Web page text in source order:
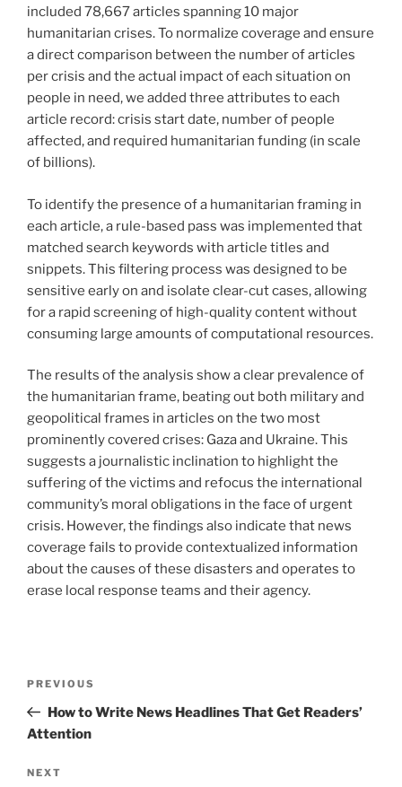
included 78,667 articles spanning 10 major
humanitarian crises. To normalize coverage and ensure
a direct comparison between the number of articles
per crisis and the actual impact of each situation on
people in need, we added three attributes to each
article record: crisis start date, number of people
affected, and required humanitarian funding (in scale
of billions).
To identify the presence of a humanitarian framing in
each article, a rule-based pass was implemented that
matched search keywords with article titles and
snippets. This filtering process was designed to be
sensitive early on and isolate clear-cut cases, allowing
for a rapid screening of high-quality content without
consuming large amounts of computational resources.
The results of the analysis show a clear prevalence of
the humanitarian frame, beating out both military and
geopolitical frames in articles on the two most
prominently covered crises: Gaza and Ukraine. This
suggests a journalistic inclination to highlight the
suffering of the victims and refocus the international
community’s moral obligations in the face of urgent
crisis. However, the findings also indicate that news
coverage fails to provide contextualized information
about the causes of these disasters and operates to
erase local response teams and their agency.
Previous
Post
PREVIOUS
How to Write News Headlines That Get Readers’
Attention
Next
NEXT